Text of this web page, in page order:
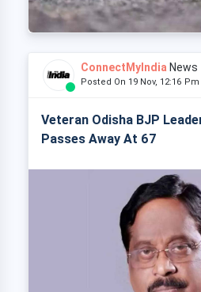
ConnectMyIndia News
Posted On 19 Nov, 12:16
Veteran Odisha BJP
Passes Away At 67